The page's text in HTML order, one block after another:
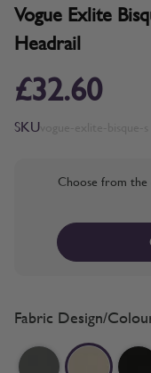
Vogue Exlite
Headrail
£32.60
SKU
Choose from the
Fabric Design/